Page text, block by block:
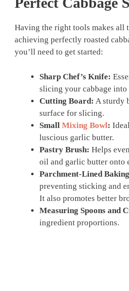
Having the right tools makes all
achieving perfectly roasted
you’ll need to get started:
Sharp Chef’s Knife:
slicing your cabbage into
Cutting Board: A sturdy
surface for slicing.
Small Mixing Bowl:
luscious garlic butter.
Pastry Brush: Helps
oil and garlic butter onto
Parchment-Lined
preventing sticking and
It also promotes better
Measuring Spoons and
ingredient proportions.